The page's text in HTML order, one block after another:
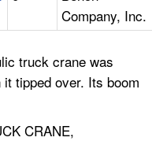
Company, Inc.
truck crane was
tipped over. Its boom
CRANE,